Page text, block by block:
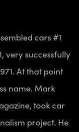
cars #1
very successfully
At that point
name. Mark
took car
project. He